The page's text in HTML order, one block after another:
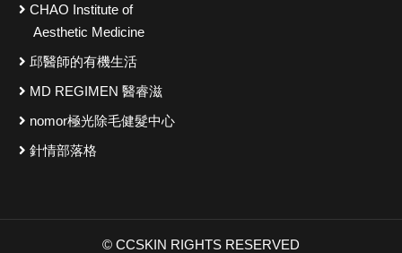
CHAO Institute of
Aesthetic Medicine
邱醫師的有機生活
MD REGIMEN 醫睿滋
nomor極光除毛健髮中心
針情部落格
© CCSKIN RIGHTS RESERVED